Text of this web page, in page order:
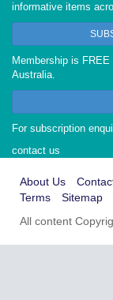
informative items
Membership is
Australia.
For subscription
contact us
About Us
Terms
Sitemap
All content